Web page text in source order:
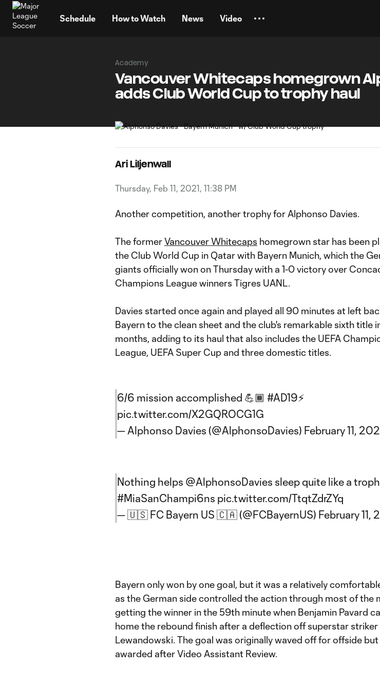
Schedule How to Watch News Video
Academy
Vancouver Whitecaps homegrown
adds Club World Cup to trophy haul
Ari Liljenwall
Thursday, Feb 11, 2021, 11:38 PM
Another competition, another trophy for Alphonso Davies.
The formerVancouver Whitecaps homegrown star has been
the Club World Cup in Qatar with Bayern Munich, which the
giants officially won on Thursday with a 1-0 victory over
Champions League winners Tigres UANL.
Davies started once again and played all 90 minutes at left
Bayern to the clean sheet and the club's remarkable sixth title
months, adding to its haul that also includes the UEFA
League, UEFA Super Cup and three domestic titles.
6/6 mission accomplished 💪🏾 #AD19⚡️
pic.twitter.com/X2GQROCG1G
— Alphonso Davies (@AlphonsoDavies) February 11,
Nothing helps @AlphonsoDavies sleep quite like a
#MiaSanChampi6ns pic.twitter.com/TtqtZdrZYq
— 🇺🇸 FC Bayern US 🇨🇦 (@FCBayernUS) February 11,
Bayern only won by one goal, but it was a relatively
as the German side controlled the action through most of the
getting the winner in the 59th minute when Benjamin Pavard
home the rebound finish after a deflection off superstar
Lewandowski. The goal was originally waved off for offside but
awarded after Video Assistant Review.